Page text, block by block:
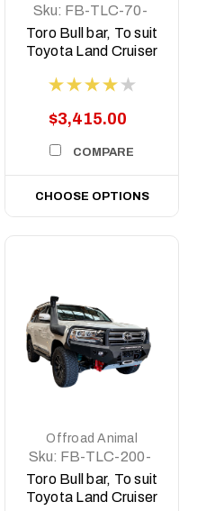
Sku: FB-TLC-70-
07-PRT-ASM0
Toro Bull bar, To suit
Toyota Land Cruiser
2007-2023 ( Does
Single Cab)
$3,415.00
COMPARE
CHOOSE OPTIONS
Offroad Animal
Sku: FB-TLC-200-
15-T-ASM0
Toro Bull bar, To suit
Toyota Land Cruiser